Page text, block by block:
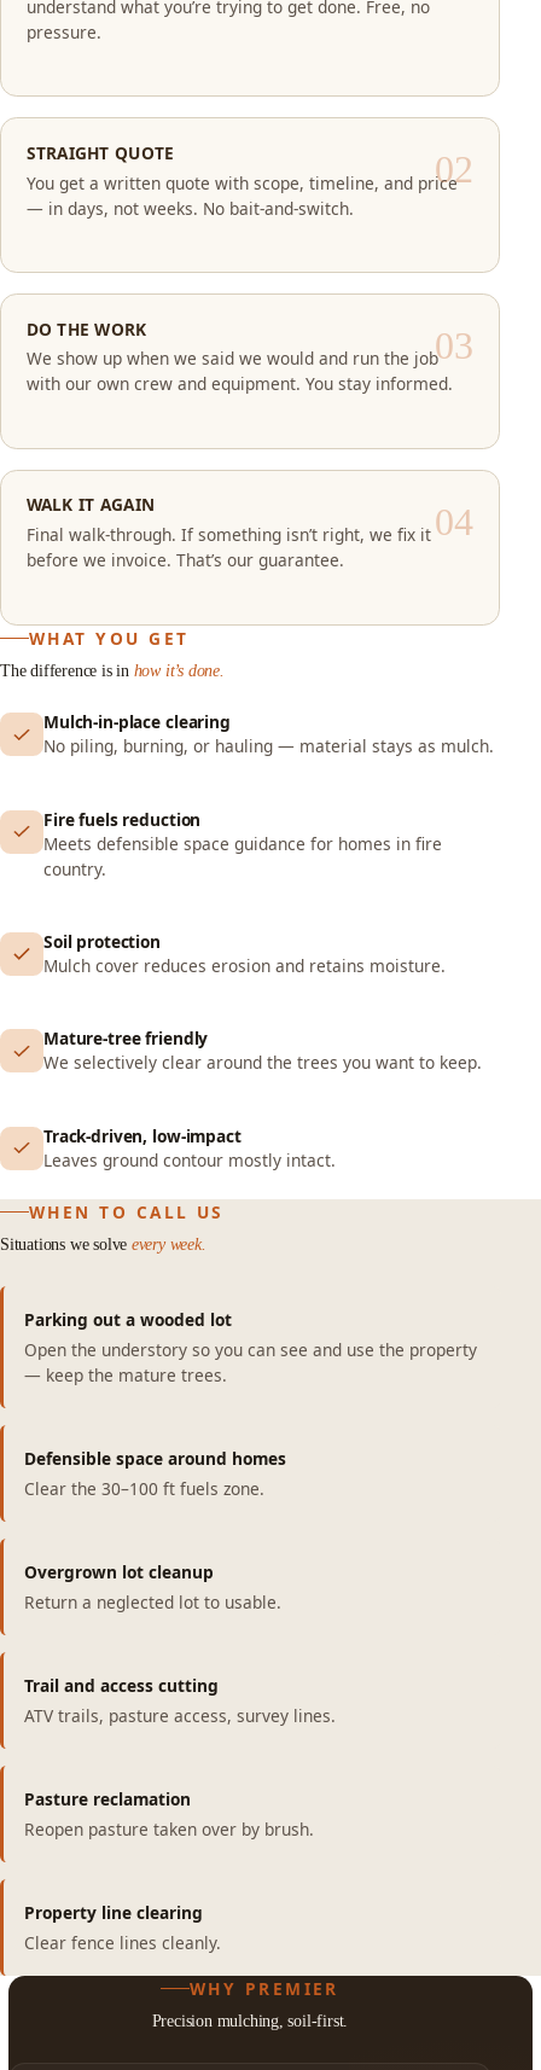
understand what you’re trying to get done. Free, no
pressure.
STRAIGHT QUOTE
You get a written quote with scope, timeline, and price
— in days, not weeks. No bait-and-switch.
DO THE WORK
We show up when we said we would and run the job
with our own crew and equipment. You stay informed.
WALK IT AGAIN
Final walk-through. If something isn’t right, we fix it
before we invoice. That’s our guarantee.
WHAT YOU GET
The difference is in how it’s done.
Mulch-in-place clearing
No piling, burning, or hauling — material stays as mulch.
Fire fuels reduction
Meets defensible space guidance for homes in fire
country.
Soil protection
Mulch cover reduces erosion and retains moisture.
Mature-tree friendly
We selectively clear around the trees you want to keep.
Track-driven, low-impact
Leaves ground contour mostly intact.
WHEN TO CALL US
Situations we solve every week.
Parking out a wooded lot
Open the understory so you can see and use the property
— keep the mature trees.
Defensible space around homes
Clear the 30–100 ft fuels zone.
Overgrown lot cleanup
Return a neglected lot to usable.
Trail and access cutting
ATV trails, pasture access, survey lines.
Pasture reclamation
Reopen pasture taken over by brush.
Property line clearing
Clear fence lines cleanly.
WHY PREMIER
Precision mulching, soil-first.